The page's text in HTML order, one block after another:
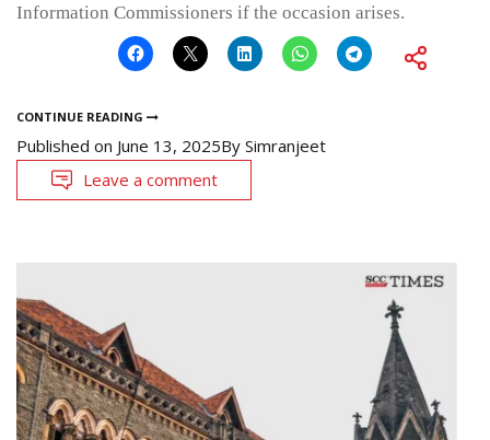
Information Commissioners if the occasion arises.
CONTINUE READING
Published on June 13, 2025By Simranjeet
Leave a comment